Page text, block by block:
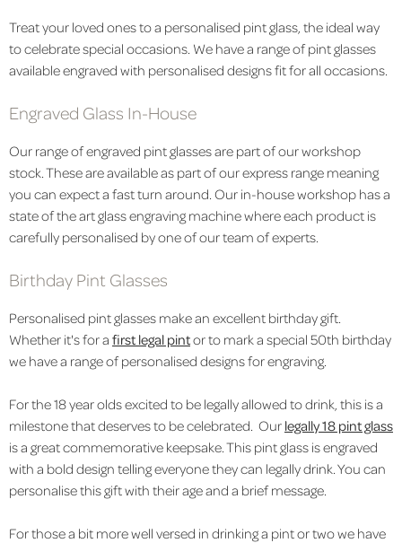
Treat your loved ones to a personalised pint glass, the ideal way
to celebrate special occasions. We have a range of pint glasses
available engraved with personalised designs fit for all occasions.
Engraved Glass In-House
Our range of engraved pint glasses are part of our workshop
stock. These are available as part of our express range meaning
you can expect a fast turn around. Our in-house workshop has a
state of the art glass engraving machine where each product is
carefully personalised by one of our team of experts.
Birthday Pint Glasses
Personalised pint glasses make an excellent birthday gift.
Whether it's for a first legal pintor to mark a special 50th birthday
we have a range of personalised designs for engraving.
For the 18 year olds excited to be legally allowed to drink, this is a
milestone that deserves to be celebrated. Our legally 18 pint glass
is a great commemorative keepsake. This pint glass is engraved
with a bold design telling everyone they can legally drink. You can
personalise this gift with their age and a brief message.
For those a bit more well versed in drinking a pint or two we have